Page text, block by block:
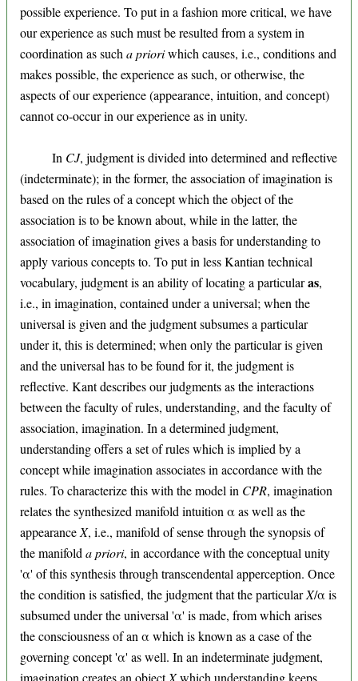
possible experience. To put in a fashion more critical, we have
our experience as such must be resulted from a system in
coordination as such a prioriwhich causes, i.e., conditions and
makes possible, the experience as such, or otherwise, the
aspects of our experience (appearance, intuition, and concept)
cannot co-occur in our experience as in unity.
In CJ, judgment is divided into determined and reflective
(indeterminate); in the former, the association of imagination is
based on the rules of a concept which the object of the
association is to be known about, while in the latter, the
association of imagination gives a basis for understanding to
apply various concepts to. To put in less Kantian technical
vocabulary, judgment is an ability of locating a particularas,
i.e., in imagination, contained under a universal; when the
universal is given and the judgment subsumes a particular
under it, this is determined; when only the particular is given
and the universal has to be found for it, the judgment is
reflective. Kant describes our judgments as the interactions
between the faculty of rules, understanding, and the faculty of
association, imagination. In a determined judgment,
understanding offers a set of rules which is implied by a
concept while imagination associates in accordance with the
rules. To characterize this with the model in CPR, imagination
relates the synthesized manifold intuition α as well as the
appearance X, i.e., manifold of sense through the synopsis of
the manifold a priori, in accordance with the conceptual unity
'α' of this synthesis through transcendental apperception. Once
the condition is satisfied, the judgment that the particularX/α is
subsumed under the universal 'α' is made, from which arises
the consciousness of an α which is known as a case of the
governing concept 'α' as well. In an indeterminate judgment,
imagination creates an object Xwhich understanding keeps